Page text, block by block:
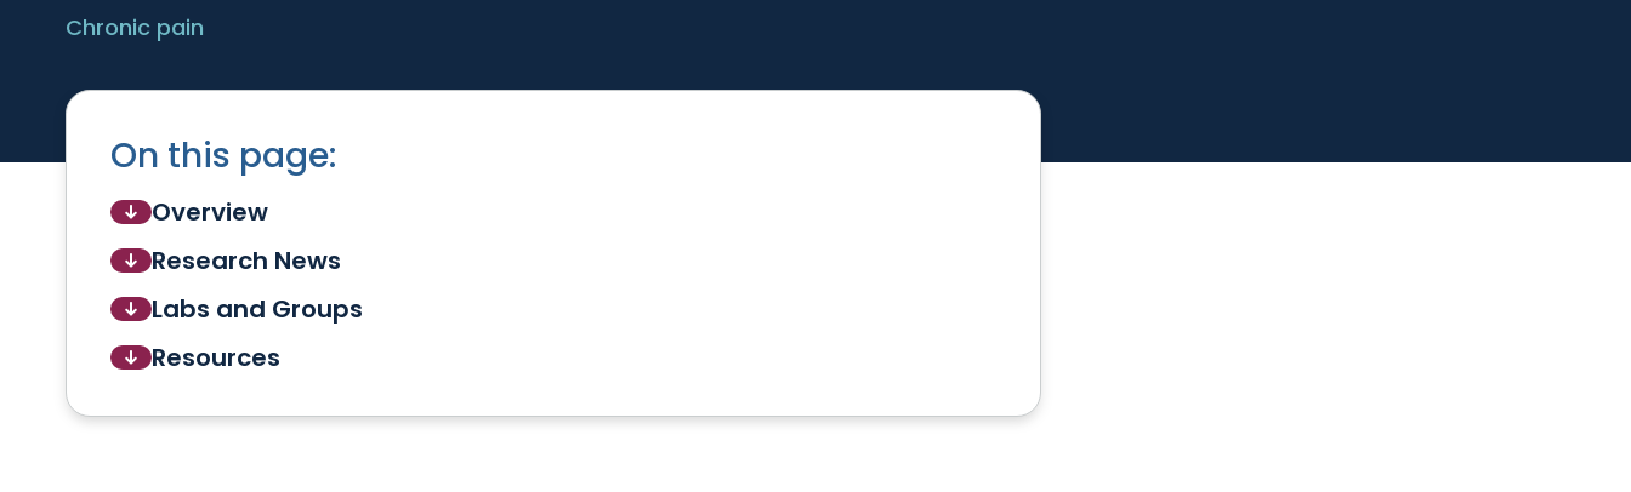
Chronic pain
On this page:
Overview
Research News
Labs and Groups
Resources